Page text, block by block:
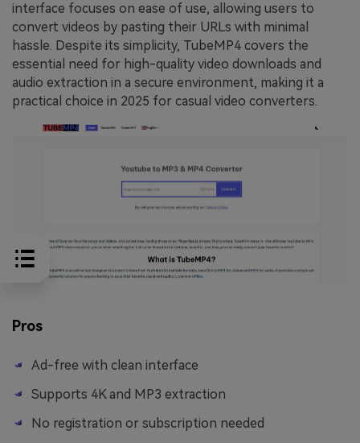
interface focuses on ease of use, allowing users to
convert videos by pasting their URLs with minimal
hassle. Despite its simplicity, TubeMP4 covers the
essential need for high-quality video downloads and
audio extraction in a secure environment, making it a
practical choice in 2025 for casual video converters.
Pros
Ad-free with clean interface
Supports 4K and MP3 extraction
No registration or subscription needed